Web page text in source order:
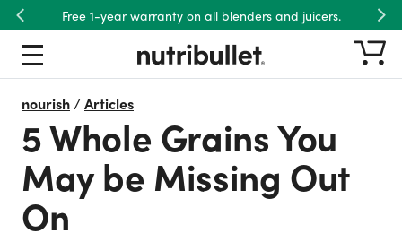
Free 1-year warranty on all blenders and juicers.
Previous
nourish/ Articles
5 Whole Grains You
May be Missing Out
On